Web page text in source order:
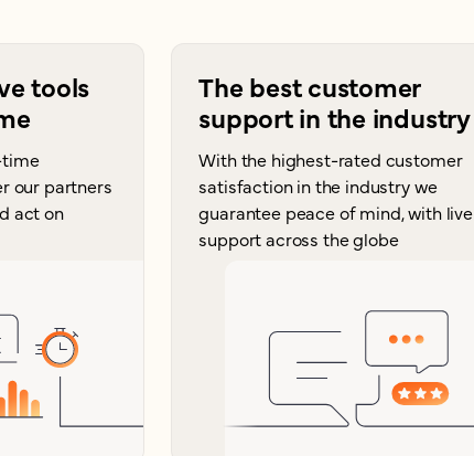
tools
time
our partners
act on
The best customer
support in the industry
With the highest-rated customer
satisfaction in the industry we
guarantee peace of mind, with live
support across the globe